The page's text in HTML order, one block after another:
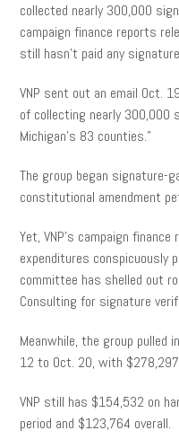
collected nearly 300,000
campaign finance reports
still hasn’t paid any
VNP sent out an email Oct.
of collecting nearly 300,000
Michigan’s 83 counties.”
The group began
constitutional amendment
Yet, VNP’s campaign
expenditures conspicuously
committee has shelled out
Consulting for signature
Meanwhile, the group pulled
12 to Oct. 20, with
VNP still has $154,532 on
period and $123,764 overall.